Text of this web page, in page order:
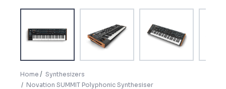
Home
Synthesizers
Novation SUMMIT Polyphonic Synthesiser